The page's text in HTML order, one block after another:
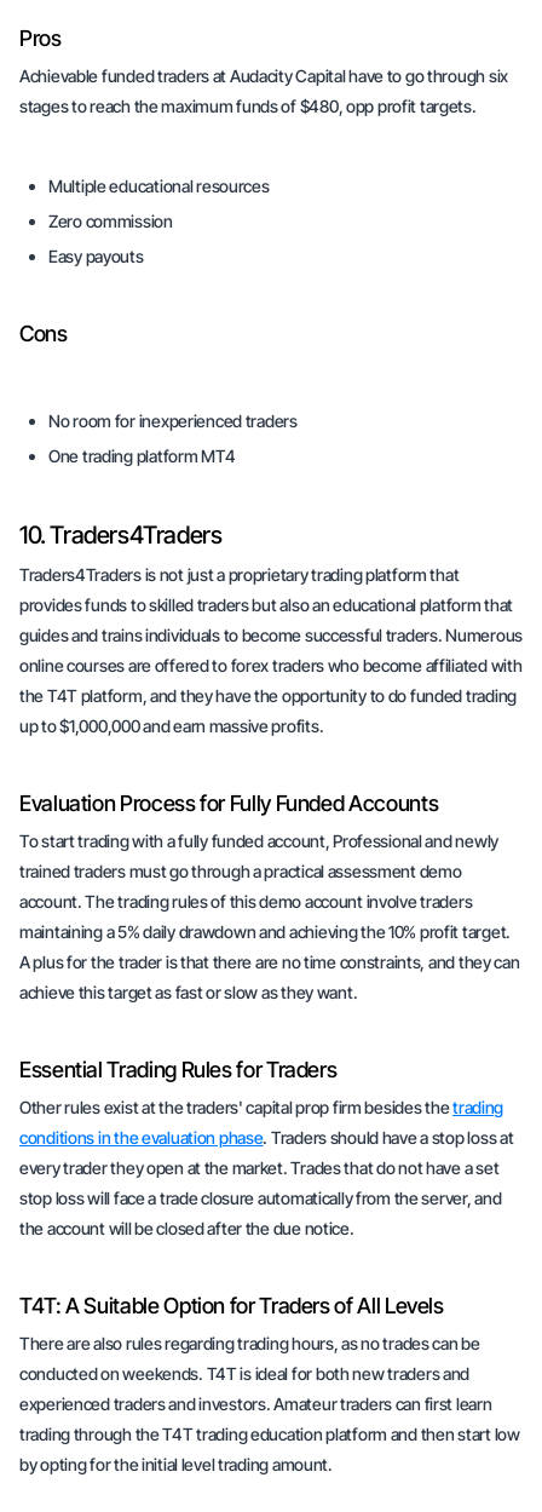
Pros
Achievable funded traders at Audacity Capital have to go through six
stages to reach the maximum funds of $480, opp profit targets.
Multiple educational resources
Zero commission
Easy payouts
Cons
No room for inexperienced traders
One trading platform MT4
10. Traders4Traders
Traders4Traders is not just a proprietary trading platform that
provides funds to skilled traders but also an educational platform that
guides and trains individuals to become successful traders. Numerous
online courses are offered to forex traders who become affiliated with
the T4T platform, and they have the opportunity to do funded trading
up to $1,000,000 and earn massive profits.
Evaluation Process for Fully Funded Accounts
To start trading with a fully funded account, Professional and newly
trained traders must go through a practical assessment demo
account. The trading rules of this demo account involve traders
maintaining a 5% daily drawdown and achieving the 10% profit target.
A plus for the trader is that there are no time constraints, and they can
achieve this target as fast or slow as they want.
Essential Trading Rules for Traders
Other rules exist at the traders' capital prop firm besides thetrading
conditions in the evaluation phase. Traders should have a stop loss at
every trader they open at the market. Trades that do not have a set
stop loss will face a trade closure automatically from the server, and
the account will be closed after the due notice.
T4T: A Suitable Option for Traders of All Levels
There are also rules regarding trading hours, as no trades can be
conducted on weekends. T4T is ideal for both new traders and
experienced traders and investors. Amateur traders can first learn
trading through the T4T trading education platform and then start low
by opting for the initial level trading amount.